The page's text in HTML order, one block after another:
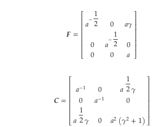
𝑭=
⎡
⎣
⎢⎢⎢⎢⎢⎢
𝑎−1
2
0
0
0
𝑎−1
2
0
𝑎𝛾
0
𝑎
⎤
⎦
⎥⎥⎥⎥⎥⎥
𝑪=
⎡
⎢⎢⎢⎢⎢
𝑎−1
0
1
2
0
𝑎−1 𝑎1
2𝛾
0
2 2
⎤⎥⎥⎥⎥⎥